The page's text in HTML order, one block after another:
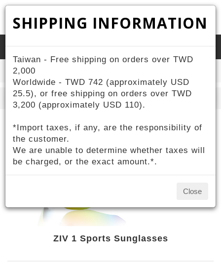
Toggle
Home
Search
ZIV 1 Sports Sunglasses
SHIPPING INFORMATION
Taiwan - Free shipping on orders over TWD
2,000
Worldwide - TWD 742 (approximately USD
25.5), or free shipping on orders over TWD
3,200 (approximately USD 110).
*Import taxes, if any, are the responsibility of
the customer.
We are unable to determine whether taxes will
be charged, or the exact amount.*.
Close